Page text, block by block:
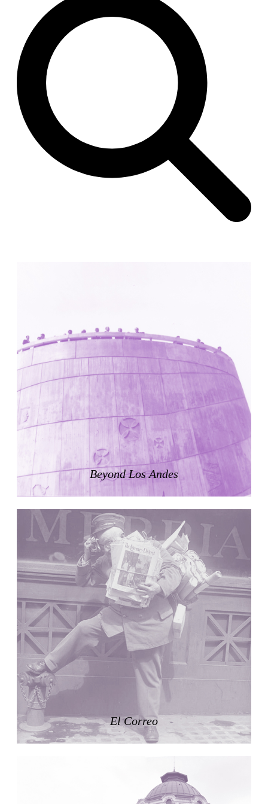
Germany. 1986
Best Bets
Hardi Holzman Pfeiffer Associates
United States. 1980
Stella Maris Convent
José María García de Paredes
Spain. 1964
Zimmerman Library
John Gaw Meem
United States. 1936
24 Public Dwellings in Platja d’en Bossa
08014 arquitectura (Adrià Guardiet, Sandra Torres)
World Trade Center Competition
Rafael Viñoly
United States. 2002
Amridil, El Correo 1.3
Morocco. 1900
Tracey Towers
Paul Rudolph
FIAT Showroom on Beethovenstrasse
Switzerland. 1973
Capital Reform
Carlos Mombiela, Alejandro Caraballo, Carlos Rebolo,
Nicolás Martín
Refreshment Stand
Victor Lundy
Terrassenhaus Eierbrechstrasse
Claude Paillard
Switzerland. 1959
Villa Severina, El Correo 1.2
Unknown
Philippines. 1870
German Embassy
Amancio Williams, Walter Gropius
Argentina. 1968
Sunnyside Gardens
Beyond Los Andes
El Correo